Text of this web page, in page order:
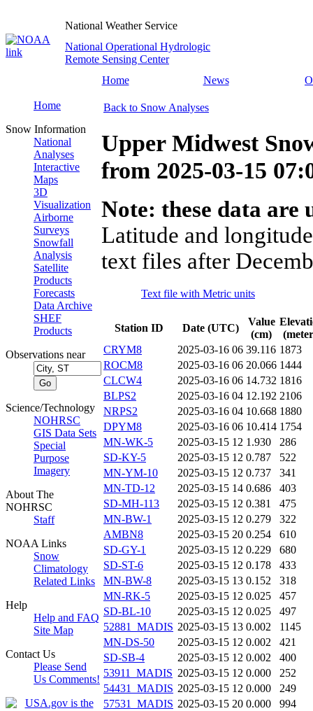
National Weather Service
National Operational Hydrologic
Remote Sensing Center
Home
News
Home
Snow Information
National
Analyses
Interactive
Maps
3D
Visualization
Airborne
Surveys
Snowfall
Analysis
Satellite
Products
Forecasts
Data Archive
SHEF
Products
Observations near
Science/Technology
NOHRSC
GIS Data Sets
Special
Purpose
Imagery
About The
NOHRSC
Staff
NOAA Links
Snow
Climatology
Related Links
Help
Help and FAQ
Site Map
Contact Us
Please Send
Us Comments!
Back to Snow Analyses
Upper Midwest
from 2025-03-15
Note: these data
Latitude and
text files after
Text file with Metric units
Station ID Date (UTC)
Value
(cm)
CRYM8
2025-03-16 06 39.116 1873
ROCM8
2025-03-16 06 20.066 1444
CLCW4
2025-03-16 06 14.732 1816
BLPS2
2025-03-16 04 12.192 2106
NRPS2
2025-03-16 04 10.668 1880
DPYM8
2025-03-16 06 10.414 1754
MN-WK-5
2025-03-15 12 1.930
286
SD-KY-5
2025-03-15 12 0.787
522
MN-YM-10
2025-03-15 12 0.737
341
MN-TD-12
2025-03-15 14 0.686
403
SD-MH-113
2025-03-15 12 0.381
475
MN-BW-1
2025-03-15 12 0.279
322
AMBN8
2025-03-15 20 0.254
610
SD-GY-1
2025-03-15 12 0.229
680
SD-ST-6
2025-03-15 12 0.178
433
MN-BW-8
2025-03-15 13 0.152
318
MN-RK-5
2025-03-15 12 0.025
457
SD-BL-10
2025-03-15 12 0.025
497
52881_MADIS 2025-03-15 13 0.002
1145
MN-DS-50
2025-03-15 12 0.002
421
SD-SB-4
2025-03-15 12 0.002
400
53911_MADIS 2025-03-15 12 0.000
252
54431_MADIS 2025-03-15 12 0.000
249
57531_MADIS 2025-03-15 20 0.000
994